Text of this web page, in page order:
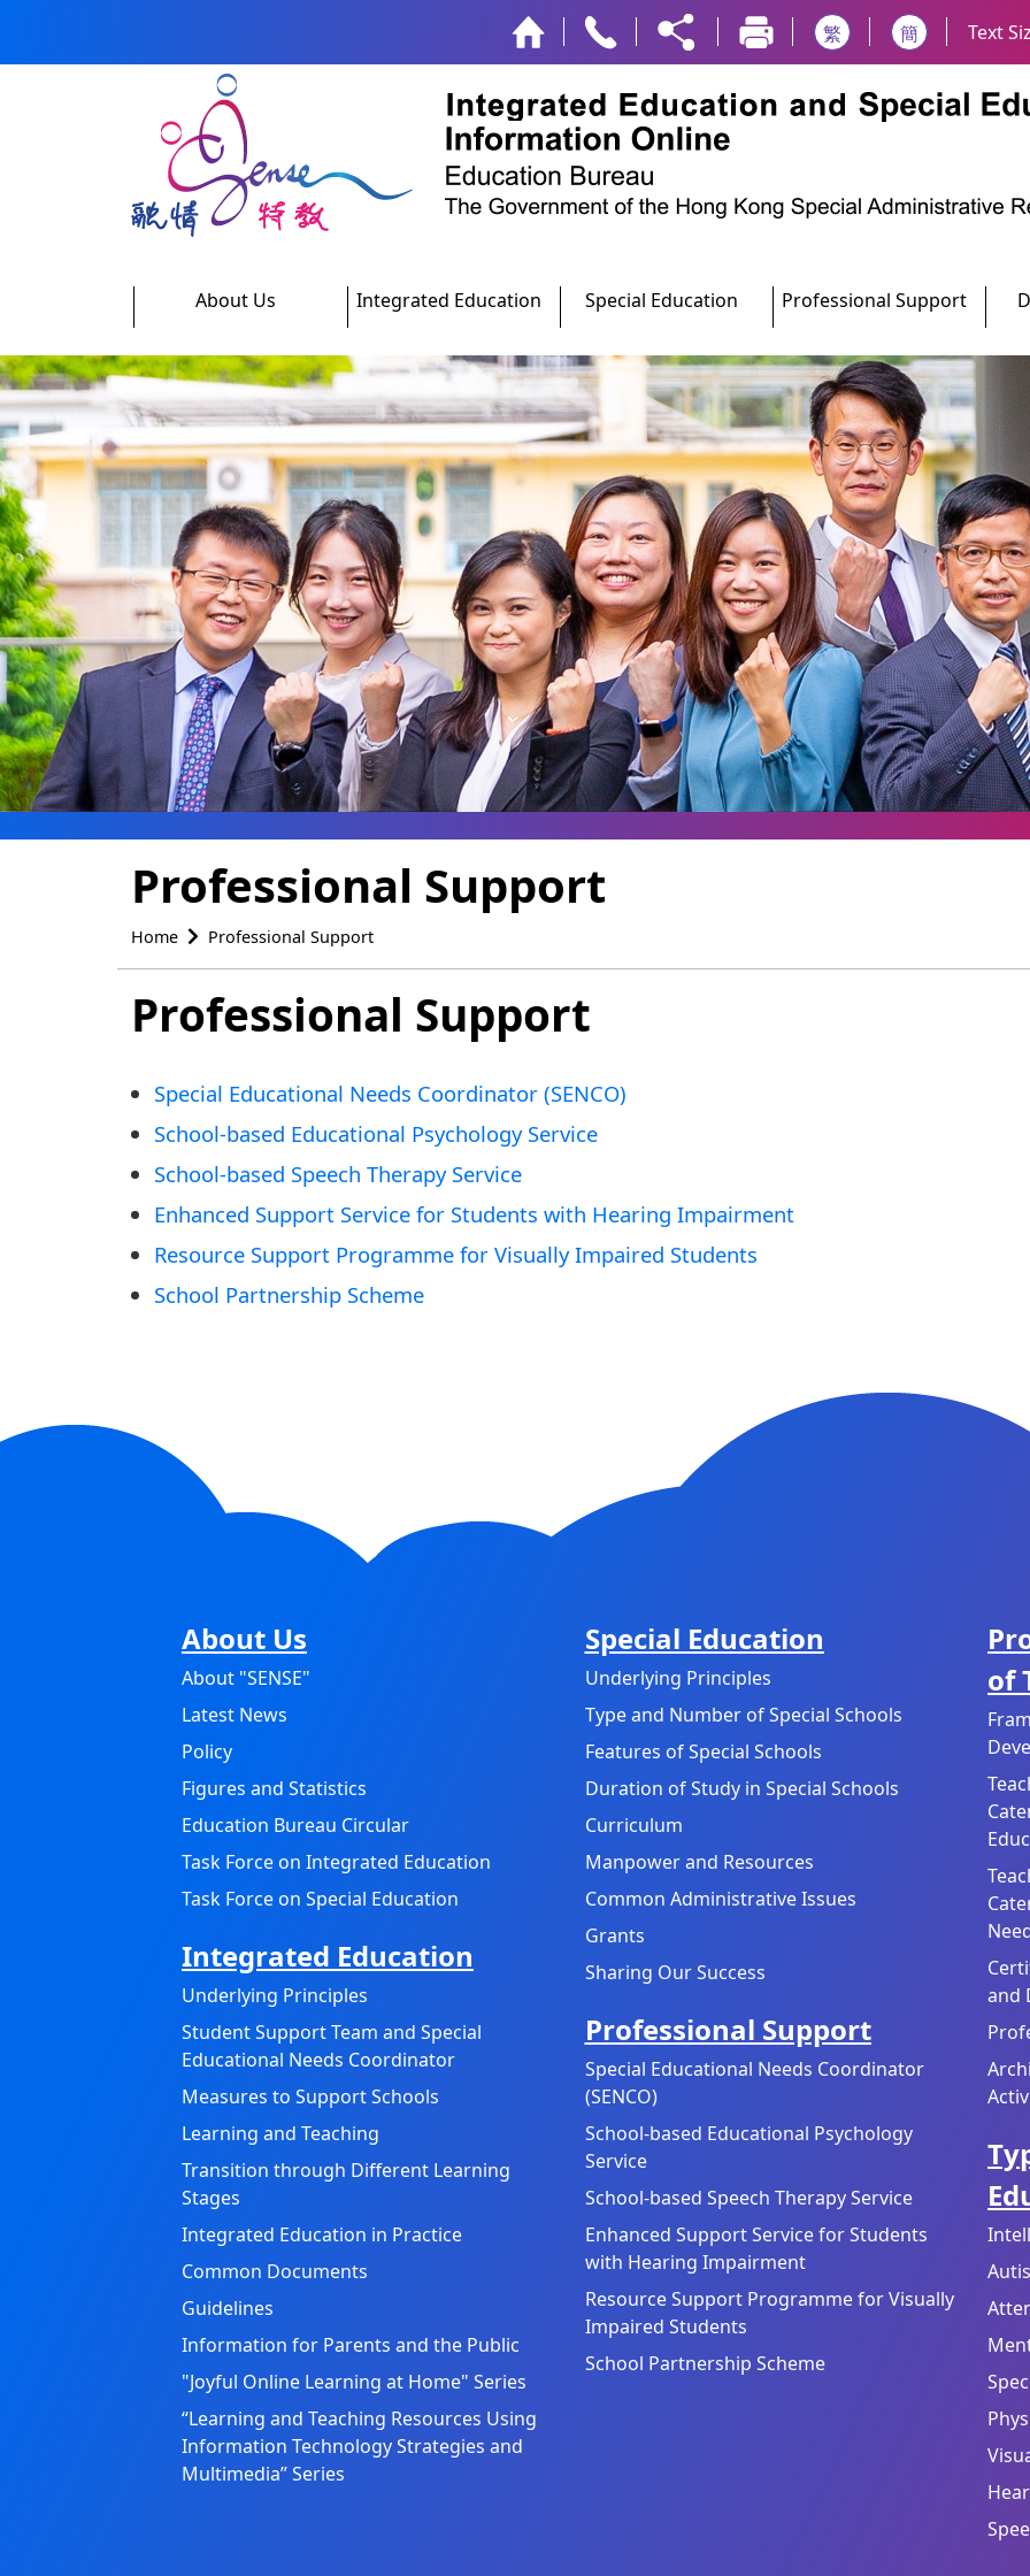
繁
簡 Text
About Us Integrated Education Special Education Professional Support
Professional Support
Home Professional Support
Professional Support
Special Educational Needs Coordinator (SENCO)
School-based Educational Psychology Service
School-based Speech Therapy Service
Enhanced Support Service for Students with Hearing Impairment
Resource Support Programme for Visually Impaired Students
School Partnership Scheme
About Us
About "SENSE"
Latest News
Policy
Figures and Statistics
Education Bureau Circular
Task Force on Integrated Education
Task Force on Special Education
Integrated Education
Underlying Principles
Student Support Team and Special
Educational Needs Coordinator
Measures to Support Schools
Learning and Teaching
Transition through Different Learning
Stages
Integrated Education in Practice
Common Documents
Guidelines
Information for Parents and the Public
"Joyful Online Learning at Home" Series
“Learning and Teaching Resources Using
Information Technology Strategies and
Multimedia” Series
Special Education
Underlying Principles
Type and Number of Special Schools
Features of Special Schools
Duration of Study in Special Schools
Curriculum
Manpower and Resources
Common Administrative Issues
Grants
Sharing Our Success
Professional Support
Special Educational Needs Coordinator
(SENCO)
School-based Educational Psychology
Service
School-based Speech Therapy Service
Enhanced Support Service for Students
with Hearing Impairment
Resource Support Programme for Visually
Impaired Students
School Partnership Scheme
of
and